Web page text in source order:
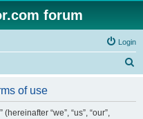
forum
Login
of use
“we”, “us”, “our”,